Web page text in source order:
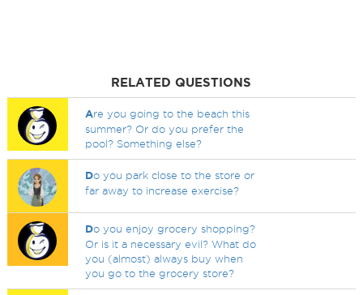
RELATED QUESTIONS
Are you going to the beach this
summer? Or do you prefer the
pool? Something else?
Do you park close to the store or
far away to increase exercise?
Do you enjoy grocery shopping?
Or is it a necessary evil? What do
you (almost) always buy when
you go to the grocery store?